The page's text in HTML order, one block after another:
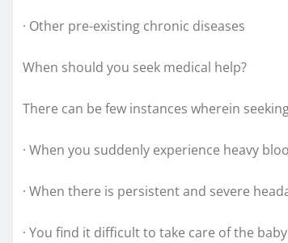
· Other pre-existing chronic diseases
When should you seek medical help?
There can be few instances wherein
· When you suddenly experience heavy
· When there is persistent and severe
· You find it difficult to take care of the baby